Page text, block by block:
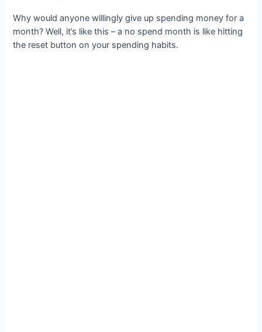
Why would anyone willingly give up spending money for a
month? Well, it’s like this – a no spend month is like hitting
the reset button on your spending habits.